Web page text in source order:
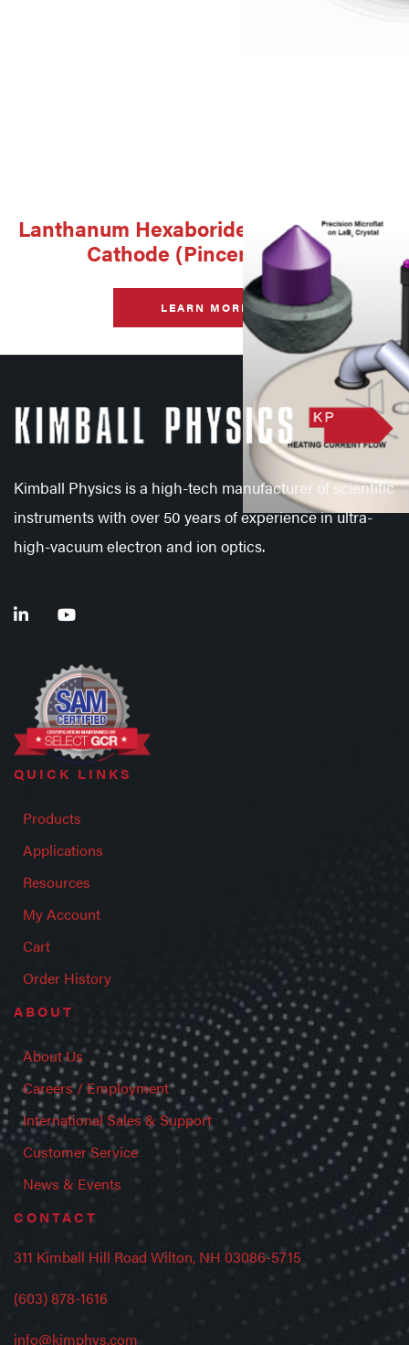
Lanthanum Hexaboride Single Crystal
Cathode (Pincer Mount)
LEARN MORE
Kimball Physics is a high-tech manufacturer of scientific
instruments with over 50 years of experience in ultra-
high-vacuum electron and ion optics.
QUICK LINKS
Products
Applications
Resources
My Account
Cart
Order History
ABOUT
About Us
Careers / Employment
International Sales & Support
Customer Service
News & Events
CONTACT
311 Kimball Hill Road Wilton, NH 03086-5715
(603) 878-1616
info@kimphys.com